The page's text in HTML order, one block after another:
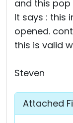
and this
It says : this
opened.
this is valid
Steven
Attached